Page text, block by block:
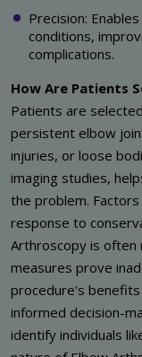
Precision:
conditions,
complications.
How Are Patients
Patients are
persistent elbow
injuries, or loose
imaging studies,
the problem.
response to
Arthroscopy is often
measures prove
procedure's
informed decision-
identify individuals